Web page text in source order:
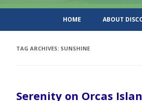
HOME ABOUT
TAG ARCHIVES: SUNSHINE
Serenity on Orcas